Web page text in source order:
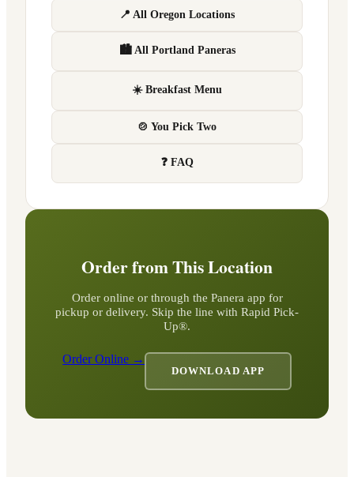
📍 All Oregon Locations
🏙 All Portland Paneras
☀️ Breakfast Menu
🍲 You Pick Two
❓ FAQ
Order from This Location
Order online or through the Panera app for
pickup or delivery. Skip the line with Rapid Pick-
Up®.
Order Online →
DOWNLOAD APP